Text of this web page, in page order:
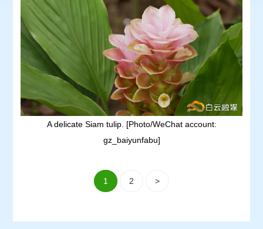
A delicate Siam tulip. [Photo/WeChat account:
gz_baiyunfabu]
1 2 >